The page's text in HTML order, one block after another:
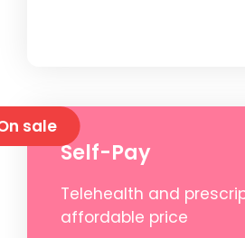
Self-Pay
Telehealth and
affordable price
sale